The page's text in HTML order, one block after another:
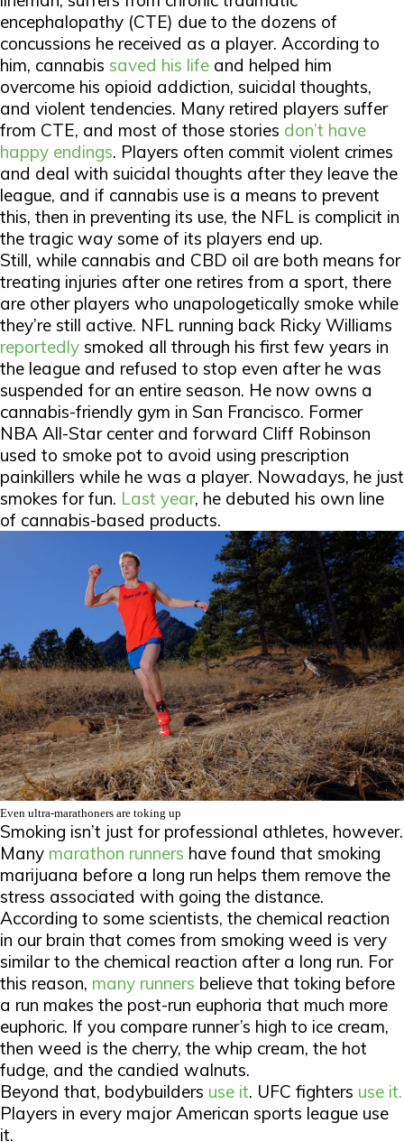
encephalopathy (CTE) due to the dozens of
concussions he received as a player. According to
him, cannabis saved his life and helped him
overcome his opioid addiction, suicidal thoughts,
and violent tendencies. Many retired players suffer
from CTE, and most of those stories don’t have
happy endings. Players often commit violent crimes
and deal with suicidal thoughts after they leave the
league, and if cannabis use is a means to prevent
this, then in preventing its use, the NFL is complicit in
the tragic way some of its players end up.
Still, while cannabis and CBD oil are both means for
treating injuries after one retires from a sport, there
are other players who unapologetically smoke while
they’re still active. NFL running back Ricky Williams
reportedly smoked all through his first few years in
the league and refused to stop even after he was
suspended for an entire season. He now owns a
cannabis-friendly gym in San Francisco. Former
NBA All-Star center and forward Cliff Robinson
used to smoke pot to avoid using prescription
painkillers while he was a player. Nowadays, he just
smokes for fun. Last year, he debuted his own line
of cannabis-based products.
Even ultra-marathoners are toking up
Smoking isn’t just for professional athletes, however.
Many marathon runners have found that smoking
marijuana before a long run helps them remove the
stress associated with going the distance.
According to some scientists, the chemical reaction
in our brain that comes from smoking weed is very
similar to the chemical reaction after a long run. For
this reason, many runners believe that toking before
a run makes the post-run euphoria that much more
euphoric. If you compare runner’s high to ice cream,
then weed is the cherry, the whip cream, the hot
fudge, and the candied walnuts.
Beyond that, bodybuilders use it. UFC fighters use it.
Players in every major American sports league use
it.